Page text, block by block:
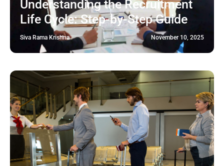
Understanding the Recruitment
Life Cycle: Step-by-Step Guide
Siva Rama Krishna November 10, 2025